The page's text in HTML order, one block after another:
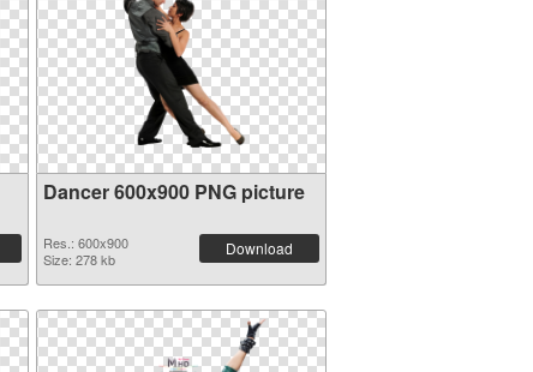
Dancer 600x900 PNG picture
Res.: 600x900
Size: 278 kb
Download